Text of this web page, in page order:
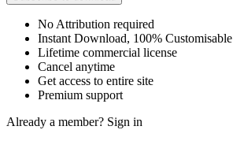
No Attribution required
Instant Download, 100% Customisable
Lifetime commercial license
Cancel anytime
Get access to entire site
Premium support
Already a member? Sign in